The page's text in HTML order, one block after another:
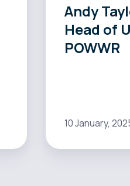
Andy
Head of
POWWR
10 January,